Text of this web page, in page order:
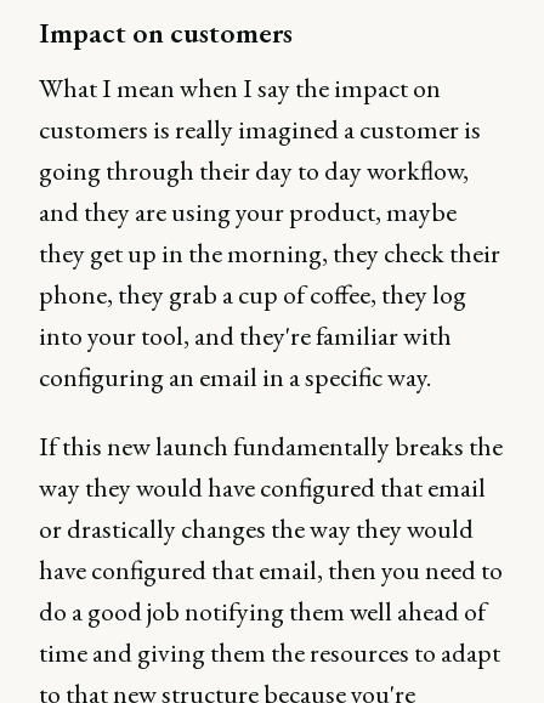
Impact on customers
What I mean when I say the impact on
customers is really imagined a customer is
going through their day to day workflow,
and they are using your product, maybe
they get up in the morning, they check their
phone, they grab a cup of coffee, they log
into your tool, and they're familiar with
configuring an email in a specific way.
If this new launch fundamentally breaks the
way they would have configured that email
or drastically changes the way they would
have configured that email, then you need to
do a good job notifying them well ahead of
time and giving them the resources to adapt
to that new structure because you're